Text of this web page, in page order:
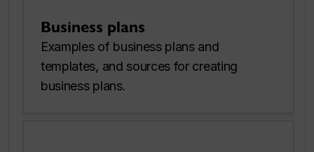
Business plans
Examples of business plans and
templates, and sources for creating
business plans.